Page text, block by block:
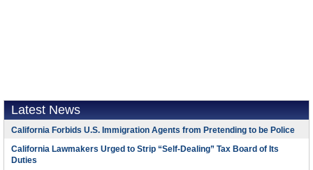
Latest News
California Forbids U.S. Immigration Agents from Pretending to be Police
California Lawmakers Urged to Strip “Self-Dealing” Tax Board of Its
Duties